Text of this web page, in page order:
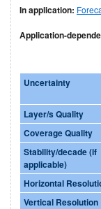
In application:
Application-
Uncertainty
Layer/s Quality
Coverage Quality
Stability/decade (if
applicable)
Horizontal
Vertical Resolution